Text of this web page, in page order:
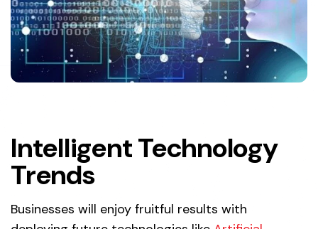
Intelligent Technology
Trends
Businesses will enjoy fruitful results with